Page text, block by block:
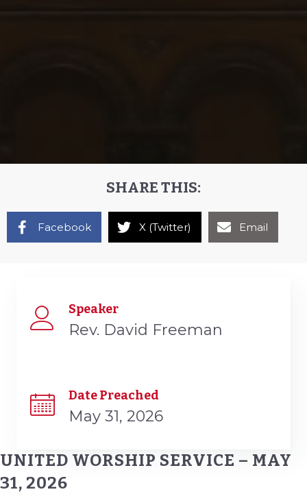
SHARE THIS:
Facebook X (Twitter) Email
Speaker
Rev. David Freeman
Date Preached
May 31, 2026
UNITED WORSHIP SERVICE – MAY
31, 2026